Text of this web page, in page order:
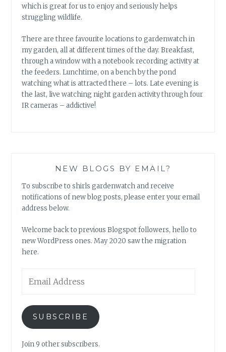
which is great for us to enjoy and seriously helps
struggling wildlife.
There are three favourite locations to gardenwatch in
my garden, all at different times of the day. Breakfast,
through a window with a notebook recording activity at
the feeders. Lunchtime, on a bench by the pond
watching what is attracted there – lots. Late evening is
the last, live watching night garden activity through four
IR cameras – addictive!
NEW BLOGS BY EMAIL?
To subscribe to shirls gardenwatch and receive
notifications of new blog posts, please enter your email
address below.
Welcome back to previous Blogspot followers, hello to
new WordPress ones. May 2020 saw the migration
here.
Address
SUBSCRIBE
Join 9 other subscribers.